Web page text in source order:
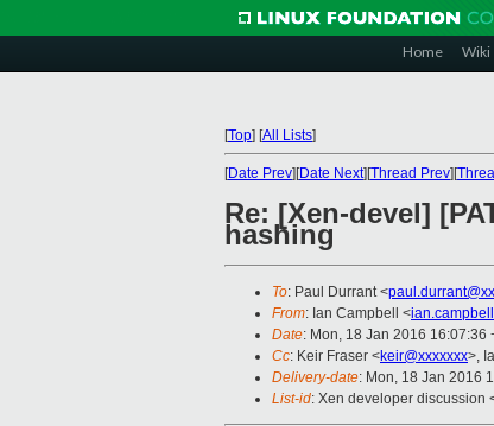
Home Wiki
[Top] [All Lists]
[Date Prev][Date Next][Thread Prev][
Re: [Xen-devel]
hashing
To: Paul Durrant <
From: Ian Campbell <
Date: Mon, 18 Jan 2016 16:07:36
Cc: Keir Fraser <keir@xxxxxxx>,
Delivery-date: Mon, 18 Jan 2016
List-id: Xen developer discussion